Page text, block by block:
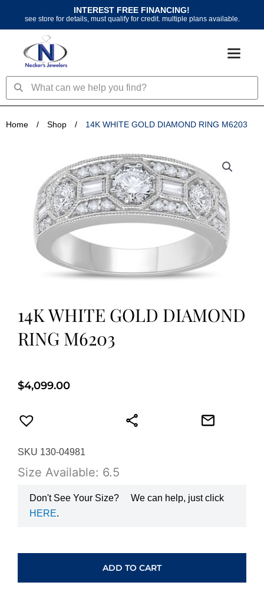
content
INTEREST FREE FINANCING!
see store for details, must qualify for credit. multiple plans available.
SearchSearch
Home / Shop / 14K WHITE GOLD DIAMOND RING M6203
14K WHITE GOLD DIAMOND
RING M6203
$4,099.00
SKU 130-04981
Size Available: 6.5
Don't See Your Size?
We can help, just click
HERE.
RING
ADD TO CART